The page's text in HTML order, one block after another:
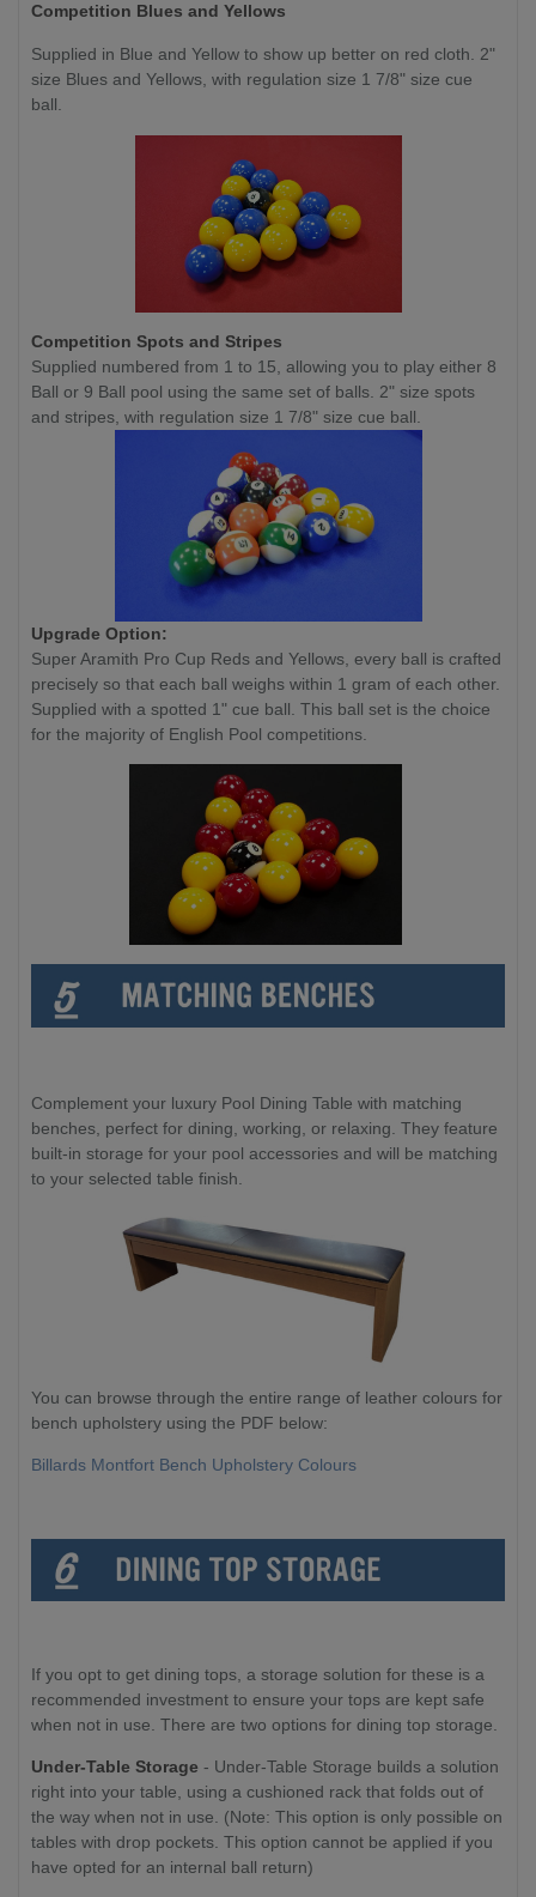
Competition Blues and Yellows
Supplied in Blue and Yellow to show up better on red cloth. 2"
size Blues and Yellows, with regulation size 1 7/8" size cue
ball.
Competition Spots and Stripes
Supplied numbered from 1 to 15, allowing you to play either 8
Ball or 9 Ball pool using the same set of balls. 2" size spots
and stripes, with regulation size 1 7/8" size cue ball.
Upgrade Option:
Super Aramith Pro Cup Reds and Yellows, every ball is crafted
precisely so that each ball weighs within 1 gram of each other.
Supplied with a spotted 1" cue ball. This ball set is the choice
for the majority of English Pool competitions.
Complement your luxury Pool Dining Table with matching
benches, perfect for dining, working, or relaxing. They feature
built-in storage for your pool accessories and will be matching
to your selected table finish.
You can browse through the entire range of leather colours for
bench upholstery using the PDF below:
Billards Montfort Bench Upholstery Colours
If you opt to get dining tops, a storage solution for these is a
recommended investment to ensure your tops are kept safe
when not in use. There are two options for dining top storage.
Under-Table Storage - Under-Table Storage builds a solution
right into your table, using a cushioned rack that folds out of
the way when not in use. (Note: This option is only possible on
tables with drop pockets. This option cannot be applied if you
have opted for an internal ball return)